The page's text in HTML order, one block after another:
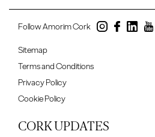
Follow Amorim Cork
Sitemap
Terms and Conditions
Privacy Policy
Cookie Policy
CORK UPDATES